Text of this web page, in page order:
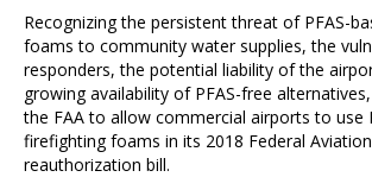
Recognizing the persistent threat of PFAS-
foams to community water supplies, the
responders, the potential liability of the
growing availability of PFAS-free
the FAA to allow commercial airports to use
firefighting foams in its 2018 Federal
reauthorization bill.